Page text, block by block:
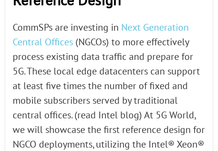
CommSPs are investing in Next Generation
Central Offices (NGCOs) to more effectively
process existing data traffic and prepare for
5G. These local edge datacenters can support
at least five times the number of fixed and
mobile subscribers served by traditional
central offices. (read Intel blog) At 5G World,
we will showcase the first reference design for
NGCO deployments, utilizing the Intel® Xeon®